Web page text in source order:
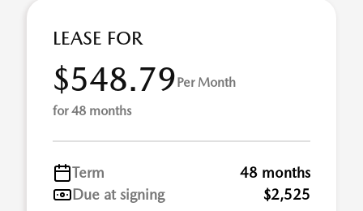
LEASE FOR
$548.79Per Month
for 48 months
Term
48 months
Due at signing
$2,525